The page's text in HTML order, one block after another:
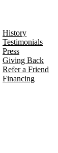
History
Testimonials
Press
Giving Back
Refer a Friend
Financing